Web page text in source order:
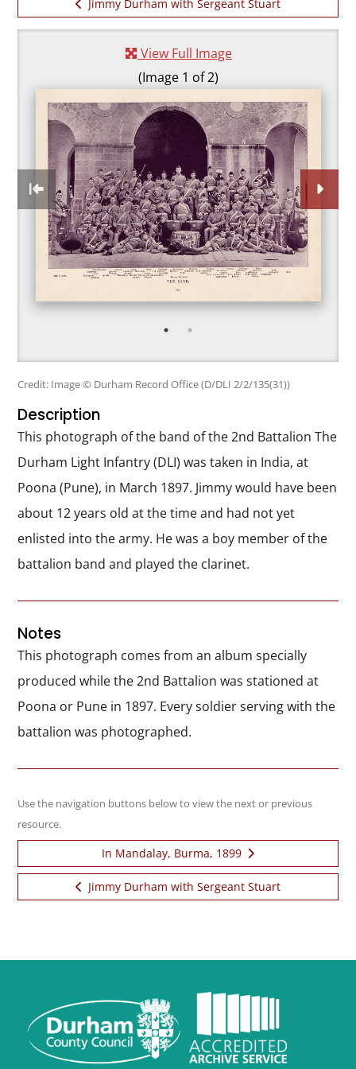
and
Previous item:
Jimmy Durham with Sergeant Stuart
View Full ImageWith the 2 DLI band
(Image 1 of 2)
Credit: Image © Durham Record Office (D/DLI 2/2/135(31))
Description
This photograph of the band of the 2nd Battalion The
Durham Light Infantry (DLI) was taken in India, at
Poona (Pune), in March 1897. Jimmy would have been
about 12 years old at the time and had not yet
enlisted into the army. He was a boy member of the
battalion band and played the clarinet.
Notes
This photograph comes from an album specially
produced while the 2nd Battalion was stationed at
Poona or Pune in 1897. Every soldier serving with the
battalion was photographed.
Use the navigation buttons below to view the next or previous
resource.
Previous item:
Jimmy Durham with Sergeant Stuart
Next item:
In Mandalay, Burma, 1899